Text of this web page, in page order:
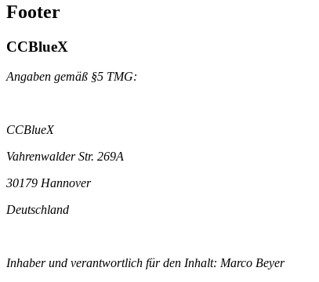
Footer
CCBlueX
Angaben gemäß §5 TMG:
CCBlueX
Vahrenwalder Str. 269A
30179 Hannover
Deutschland
Inhaber und verantwortlich für den Inhalt: Marco Beyer